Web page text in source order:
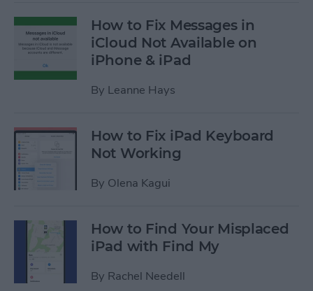
How to Fix Messages in
iCloud Not Available on
iPhone & iPad
By Leanne Hays
How to Fix iPad Keyboard
Not Working
By Olena Kagui
How to Find Your Misplaced
iPad with Find My
By Rachel Needell